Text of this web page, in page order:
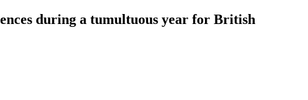
during a tumultuous year for British